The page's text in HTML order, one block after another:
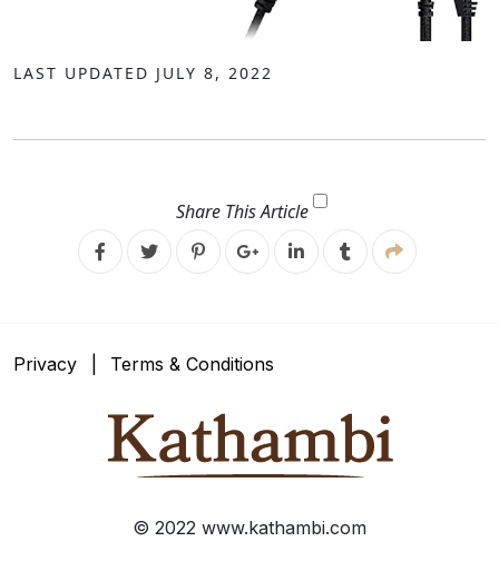
LAST UPDATED JULY 8, 2022
Share This Article
FacebookTwitterPinterestGoogle
Plus
LinkedinGoogle
Plus
Privacy Terms & Conditions
© 2022 www.kathambi.com